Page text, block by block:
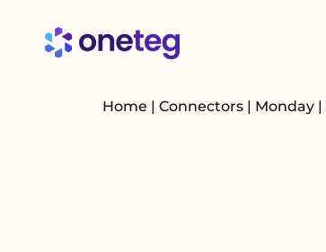
Home | Connectors | Monday |